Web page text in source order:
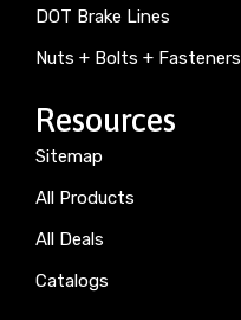
DOT Brake Lines
Nuts + Bolts + Fasteners
Resources
Sitemap
All Products
All Deals
Catalogs